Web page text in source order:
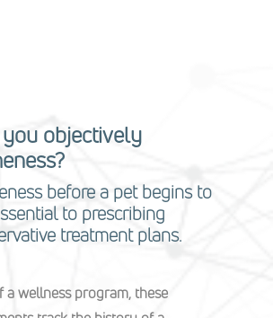
objectively
before a pet begins to
to prescribing
treatment plans.
a wellness program, these